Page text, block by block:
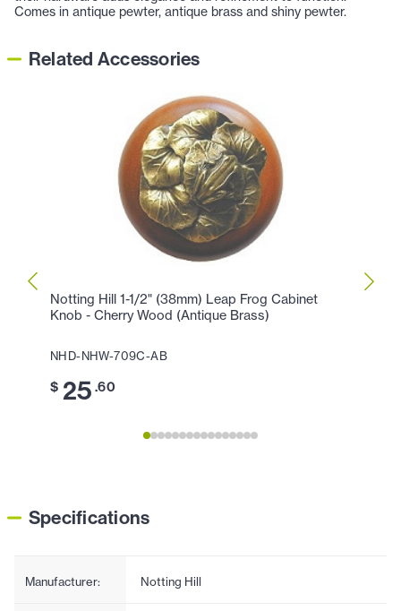
Comes in antique pewter, antique brass and shiny pewter.
Related Accessories
Notting Hill 1-1/2" (38mm) Leap Frog Cabinet
Knob - Cherry Wood (Antique Brass)
NHD-NHW-709C-AB
$ 25 .60
Specifications
Manufacturer: Notting Hill